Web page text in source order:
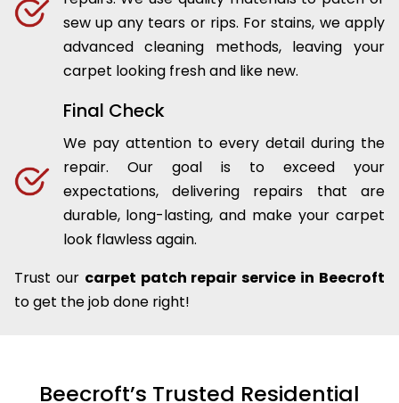
sew up any tears or rips. For stains, we apply
advanced cleaning methods, leaving your
carpet looking fresh and like new.
Final Check
We pay attention to every detail during the
repair. Our goal is to exceed your
expectations, delivering repairs that are
durable, long-lasting, and make your carpet
look flawless again.
Trust our carpet patch repair service in Beecroft
to get the job done right!
Beecroft’s Trusted Residential